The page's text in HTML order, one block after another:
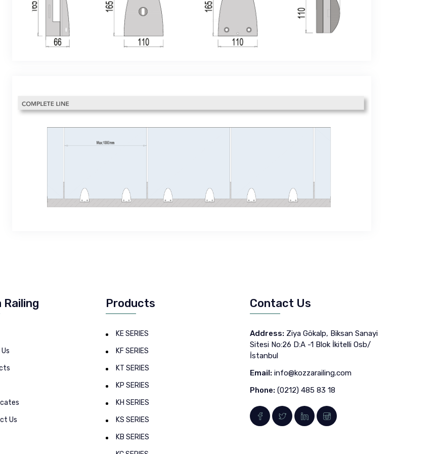
Railing
Us
Products
KE SERIES
KF SERIES
KT SERIES
KP SERIES
KH SERIES
KS SERIES
KB SERIES
Contact Us
Address: Ziya Gökalp, Biksan Sanayi
Sitesi No:26 D:A -1 Blok İkitelli Osb/
İstanbul
Email: info@kozzarailing.com
Phone: (0212) 485 83 18